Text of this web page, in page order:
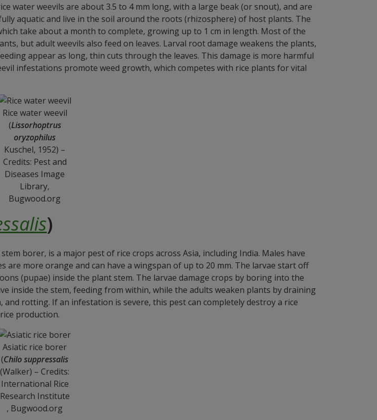
water weevils are about 3.5 to 4 mm long, with a large beak (or snout), and are
aquatic and live in the soil around the roots (rhizosphere) of host plants. The
take about a month to complete, growing up to 1 cm in length. Most of the
but adult weevils also feed on leaves. Larval root damage weakens the plants,
appear as long, thin cuts through the leaves. This damage is more harmful
infestations promote weed growth, which competes with rice plants for vital
Rice water weevil
(Lissorhoptrus
oryzophilus
Kuschel, 1952) –
Credits: Pest and
Diseases Image
Library,
Bugwood.org
)
borer, is a major pest of rice crops across Asia, including India. Males have
more orange and can have a wingspan of up to 20 mm. The larvae start off
(pupae) inside the plant stem. The larvae damage crops by boring into the
inside the stem, feeding from within, while the adults weaken plants by draining
rotting. If an infestation is severe, this pest can completely destroy a rice
production.
Asiatic rice borer
(Chilo suppressalis
(Walker) – Credits:
International Rice
Research Institute
, Bugwood.org